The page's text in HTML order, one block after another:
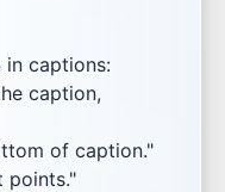
in captions:
caption,
of caption."
points."